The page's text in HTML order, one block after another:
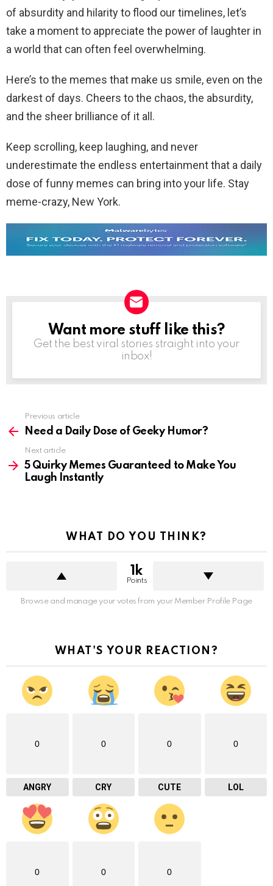
of absurdity and hilarity to flood our timelines, let’s
take a moment to appreciate the power of laughter in
a world that can often feel overwhelming.
Here’s to the memes that make us smile, even on the
darkest of days. Cheers to the chaos, the absurdity,
and the sheer brilliance of it all.
Keep scrolling, keep laughing, and never
underestimate the endless entertainment that a daily
dose of funny memes can bring into your life. Stay
meme-crazy, New York.
NEWSLETTER
Want more stuff like this?
Get the best viral stories straight into your
inbox!
more
Previous article
Need a Daily Dose of Geeky Humor?
Next article
5 Quirky Memes Guaranteed to Make You
Laugh Instantly
WHAT DO YOU THINK?
1k
Points
Browse and manage your votes from your Member Profile Page
WHAT'S YOUR REACTION?
0
ANGRY
0
CRY
0
CUTE
0
LOL
0 0 0